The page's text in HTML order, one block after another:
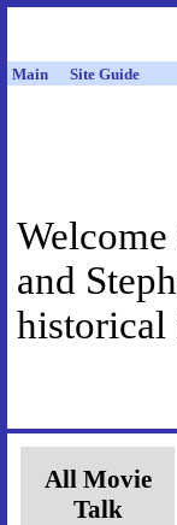
Main Site Guide
and
historical
All Movie
Talk